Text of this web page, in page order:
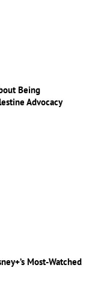
Being
Advocacy
Most-Watched